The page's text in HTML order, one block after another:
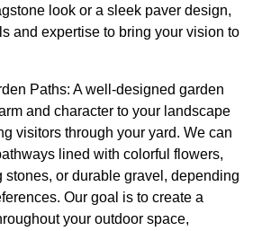
look or a sleek paver design,
and expertise to bring your vision to
Paths: A well-designed garden
and character to your landscape
visitors through your yard. We can
lined with colorful flowers,
stones, or durable gravel, depending
Our goal is to create a
your outdoor space,